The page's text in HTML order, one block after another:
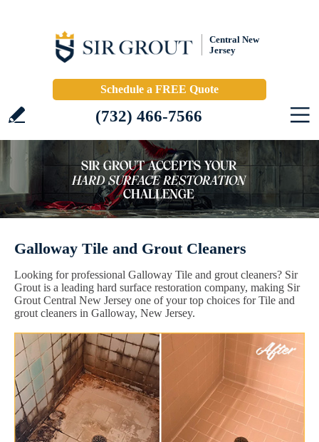
Central New
Jersey
Schedule a FREE Quote
(732) 466-7566
Galloway Tile and Grout Cleaners
Looking for professional Galloway Tile and grout cleaners? Sir
Grout is a leading hard surface restoration company, making Sir
Grout Central New Jersey one of your top choices for Tile and
grout cleaners in Galloway, New Jersey.